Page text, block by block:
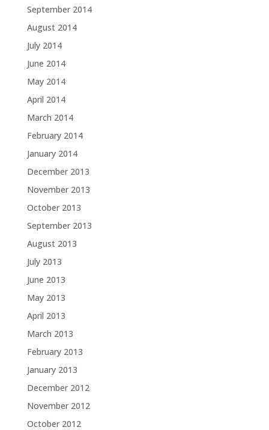
September 2014
August 2014
July 2014
June 2014
May 2014
April 2014
March 2014
February 2014
January 2014
December 2013
November 2013
October 2013
September 2013
August 2013
July 2013
June 2013
May 2013
April 2013
March 2013
February 2013
January 2013
December 2012
November 2012
October 2012